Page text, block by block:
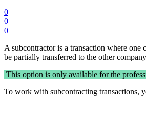
0
0
0
A subcontractor is a transaction where
be partially transferred to the other
This option is only available for the
To work with subcontracting transactions,